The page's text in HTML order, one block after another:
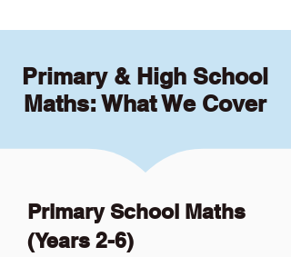
Primary & High School
Maths: What We Cover
Primary School Maths
(Years 2-6)